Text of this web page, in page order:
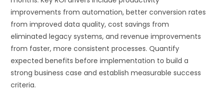
improvements from automation, better conversion rates
from improved data quality, cost savings from
eliminated legacy systems, and revenue improvements
from faster, more consistent processes. Quantify
expected benefits before implementation to build a
strong business case and establish measurable success
criteria.